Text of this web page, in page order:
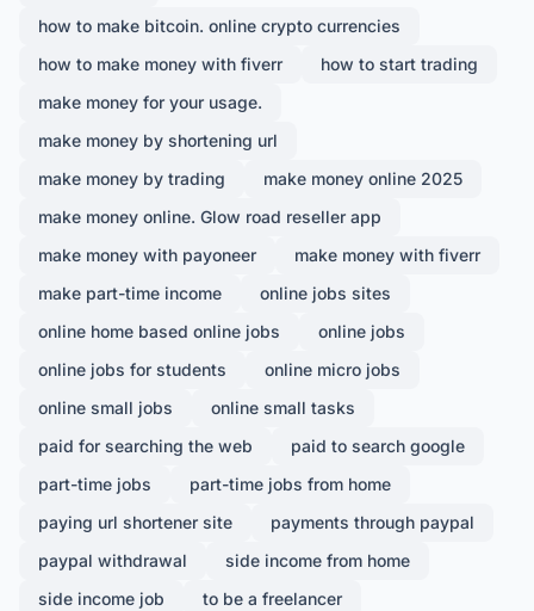
how to make bitcoin. online crypto currencies
how to make money with fiverr
how to start trading
make money for your usage.
make money by shortening url
make money by trading
make money online 2025
make money online. Glow road reseller app
make money with payoneer
make money with fiverr
make part-time income
online jobs sites
online home based online jobs
online jobs
online jobs for students
online micro jobs
online small jobs
online small tasks
paid for searching the web
paid to search google
part-time jobs
part-time jobs from home
paying url shortener site
payments through paypal
paypal withdrawal
side income from home
side income job
to be a freelancer